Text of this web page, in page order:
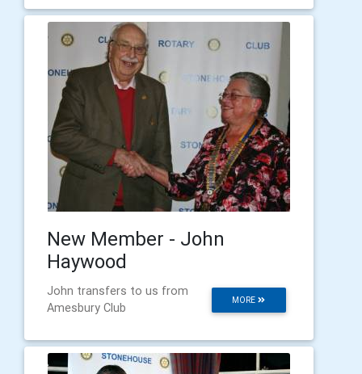
New Member - John
Haywood
MORE
John transfers to us from
Amesbury Club